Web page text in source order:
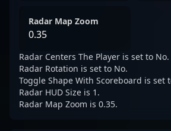
Radar Map Zoom
0.35
Radar Centers The Player is set to No.
Radar Rotation is set to No.
Toggle Shape With Scoreboard is set
Radar HUD Size is 1.
Radar Map Zoom is 0.35.